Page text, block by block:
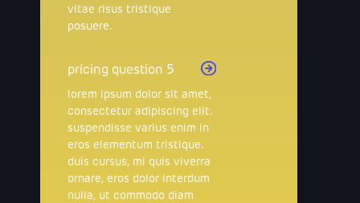
vitae risus tristique
posuere.
pricing question 5
lorem ipsum dolor sit amet,
consectetur adipiscing elit.
suspendisse varius enim in
eros elementum tristique.
duis cursus, mi quis viverra
ornare, eros dolor interdum
nulla, ut commodo diam